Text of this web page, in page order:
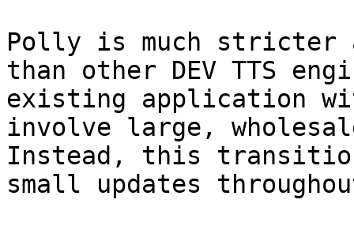
Polly is much stricter
than other DEV TTS
existing application
involve large,
Instead, this
small updates